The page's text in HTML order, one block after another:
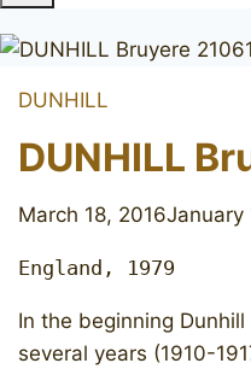
DUNHILL
DUNHILL
March 18, 2016January
England, 1979
In the beginning
several years (1910-